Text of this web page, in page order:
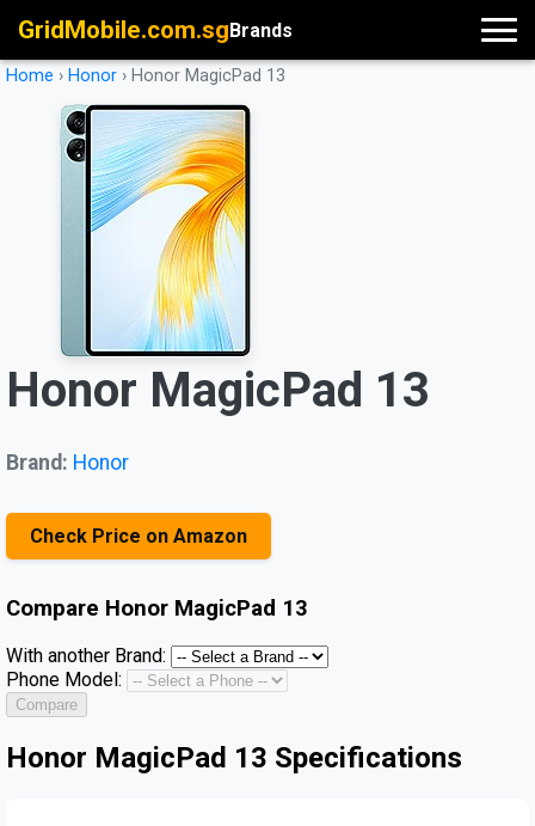
GridMobile.com.sgBrands
Home › Honor › Honor MagicPad 13
Honor MagicPad 13
Brand: Honor
Check Price on Amazon
Compare Honor MagicPad 13
With another Brand:
Phone Model:
Compare
Honor MagicPad 13 Specifications